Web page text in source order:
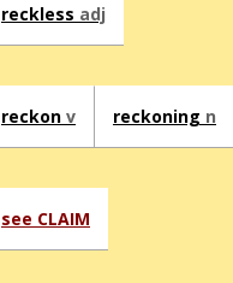
reckless adj
reckon v reckoning n
see CLAIM